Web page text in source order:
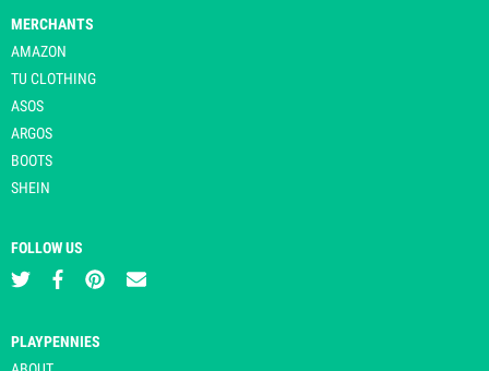
MERCHANTS
AMAZON
TU CLOTHING
ASOS
ARGOS
BOOTS
SHEIN
FOLLOW US
PLAYPENNIES